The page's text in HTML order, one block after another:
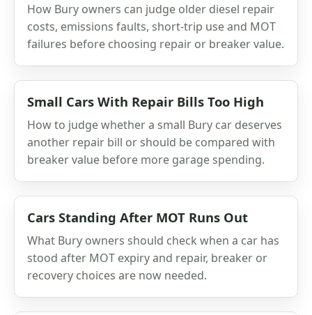
How Bury owners can judge older diesel repair
costs, emissions faults, short-trip use and MOT
failures before choosing repair or breaker value.
Small Cars With Repair Bills Too High
How to judge whether a small Bury car deserves
another repair bill or should be compared with
breaker value before more garage spending.
Cars Standing After MOT Runs Out
What Bury owners should check when a car has
stood after MOT expiry and repair, breaker or
recovery choices are now needed.